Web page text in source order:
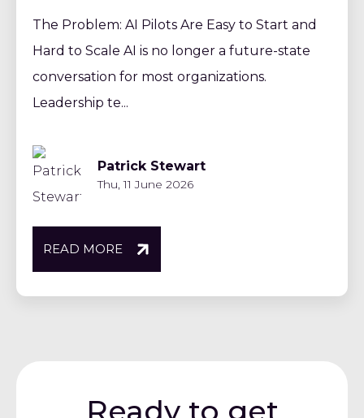
The Problem: AI Pilots Are Easy to Start and
Hard to Scale AI is no longer a future-state
conversation for most organizations.
Leadership te...
Patrick Stewart
Thu, 11 June 2026
READ MORE